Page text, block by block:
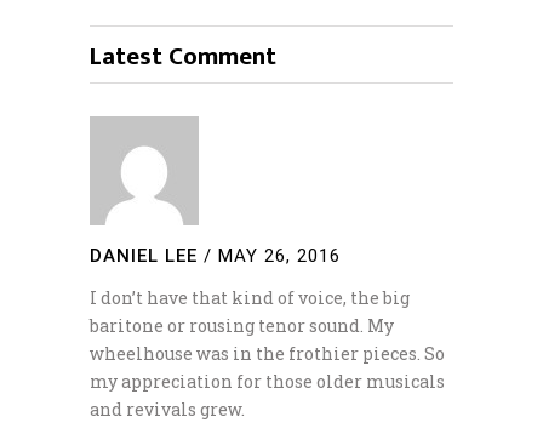
Latest Comment
DANIEL LEE / MAY 26, 2016
I don’t have that kind of voice, the big
baritone or rousing tenor sound. My
wheelhouse was in the frothier pieces. So
my appreciation for those older musicals
and revivals grew.